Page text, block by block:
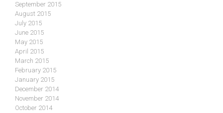
September 2015
August 2015
July 2015
June 2015
May 2015
April 2015
March 2015
February 2015
January 2015
December 2014
November 2014
October 2014